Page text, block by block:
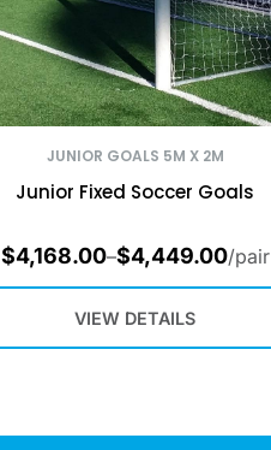
JUNIOR GOALS 5M X 2M
Junior Fixed Soccer Goals
$4,168.00–$4,449.00/pair
VIEW DETAILS